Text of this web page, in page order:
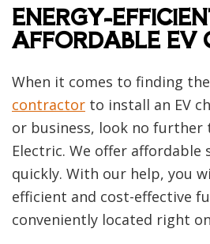
ENERGY-
AFFORDABLE EV
When it comes to finding
contractor to install an EV
or business, look no further
Electric. We offer affordable
quickly. With our help, you
efficient and cost-effective
conveniently located right